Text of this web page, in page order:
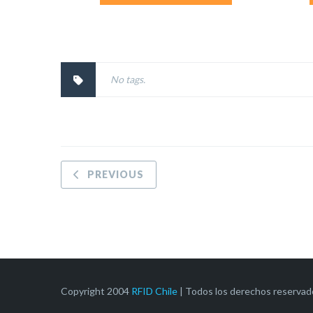
No tags.
PREVIOUS
Copyright 2004 RFID Chile | Todos los derechos